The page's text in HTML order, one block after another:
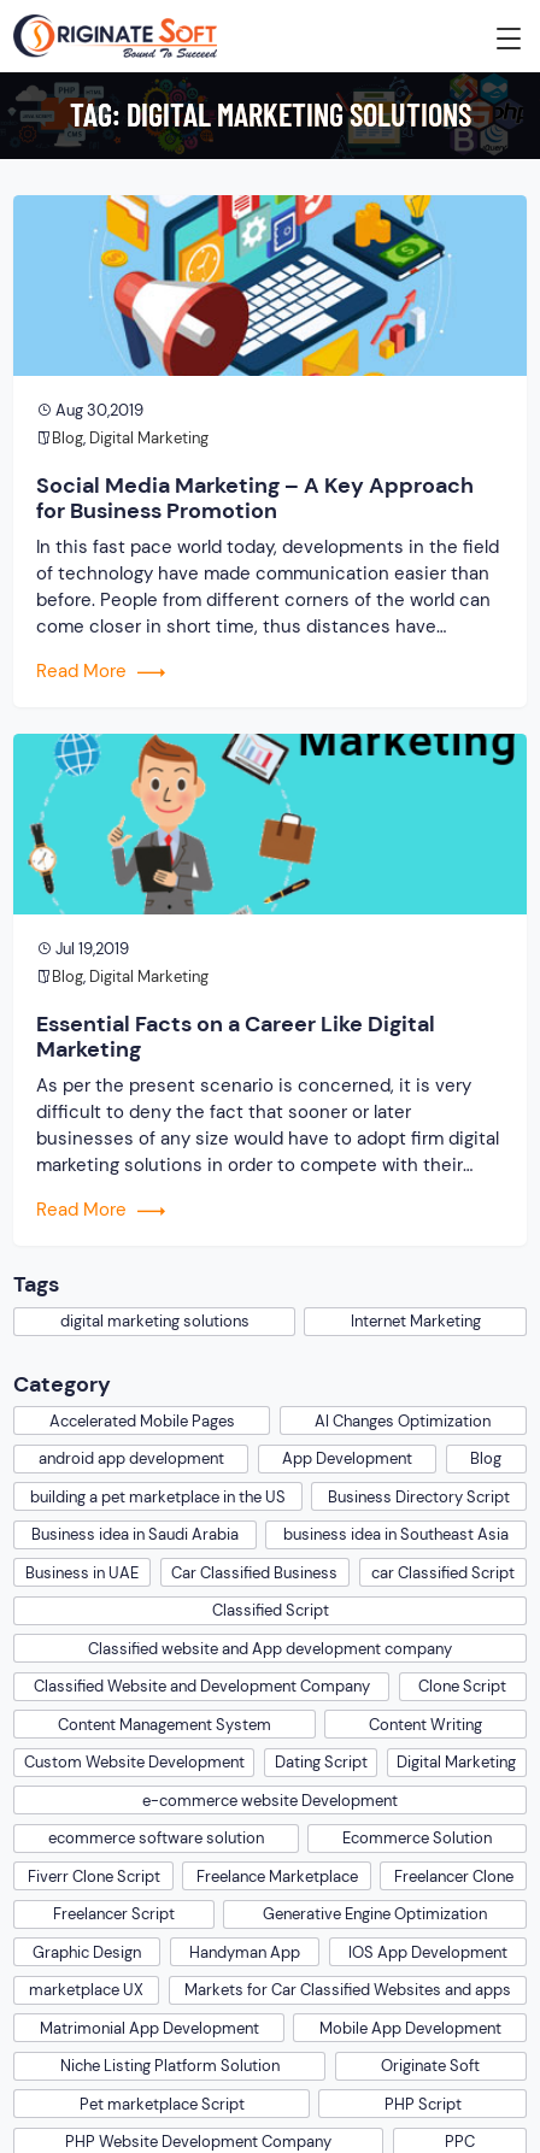
TAG: DIGITAL MARKETING SOLUTIONS
Aug 30,2019
Blog, Digital Marketing
Social Media Marketing – A Key Approach
for Business Promotion
In this fast pace world today, developments in the field
of technology have made communication easier than
before. People from different corners of the world can
come closer in short time, thus distances have
easily with just a click. This is the influence of social
Read More
Jul 19,2019
Blog, Digital Marketing
Essential Facts on a Career Like Digital
Marketing
As per the present scenario is concerned, it is very
difficult to deny the fact that sooner or later
businesses of any size would have to adopt firm digital
marketing solutions in order to compete with their
the increasing demand for the online marketing
Read More
Tags
digital marketing solutions Internet Marketing
Category
Accelerated Mobile Pages
AI Changes Optimization
android app development
App Development
Blog
building a pet marketplace in the US
Business Directory Script
Business idea in Saudi Arabia
business idea in Southeast Asia
Business in UAE
Car Classified Business
car Classified Script
Classified Script
Classified website and App development company
Classified Website and Development Company
Clone Script
Content Management System
Content Writing
Custom Website Development
Dating Script
Digital Marketing
e-commerce website Development
ecommerce software solution
Ecommerce Solution
Fiverr Clone Script
Freelance Marketplace
Freelancer Clone
Freelancer Script
Generative Engine Optimization
Graphic Design
Handyman App
IOS App Development
marketplace UX
Markets for Car Classified Websites and apps
Matrimonial App Development
Mobile App Development
Niche Listing Platform Solution
Originate Soft
Pet marketplace Script
PHP Script
PHP Website Development Company
PPC